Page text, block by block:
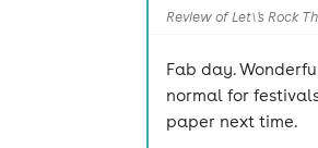
Review of Let\'s Rock
Fab day.
normal for
paper next time.